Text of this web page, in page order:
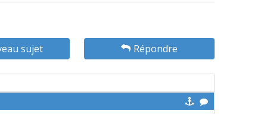
sujet Répondre